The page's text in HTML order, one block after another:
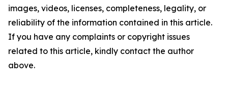
images, videos, licenses, completeness, legality, or
reliability of the information contained in this article.
If you have any complaints or copyright issues
related to this article, kindly contact the author
above.